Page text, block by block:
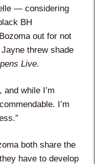
— considering
BH
out for not
threw shade
Live.
and while I’m
I’m
both share the
have to develop